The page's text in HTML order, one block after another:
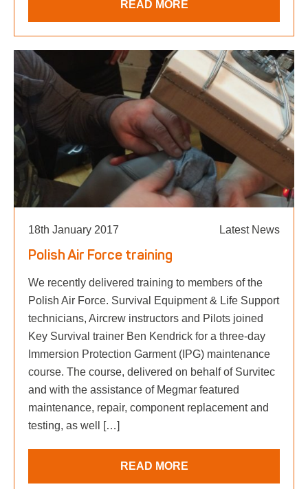
READ MORE
18th January 2017 Latest News
Polish Air Force training
We recently delivered training to members of the
Polish Air Force. Survival Equipment & Life Support
technicians, Aircrew instructors and Pilots joined
Key Survival trainer Ben Kendrick for a three-day
Immersion Protection Garment (IPG) maintenance
course. The course, delivered on behalf of Survitec
and with the assistance of Megmar featured
maintenance, repair, component replacement and
testing, as well […]
READ MORE